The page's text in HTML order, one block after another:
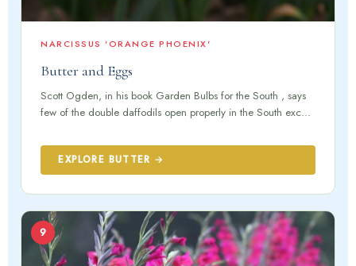
NARCISSUS 'ORANGE PHOENIX'
Butter and Eggs
Scott Ogden, in his book Garden Bulbs for the South , says
few of the double daffodils open properly in the South exc...
EXPLORE BUTTER →
9